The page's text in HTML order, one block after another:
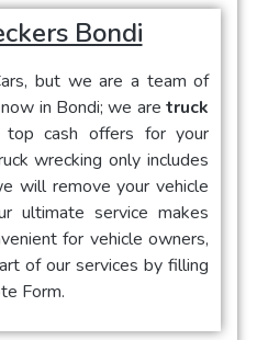
Bondi
but we are a team of
in Bondi; we are truck
top cash offers for your
wrecking only includes
will remove your vehicle
ultimate service makes
for vehicle owners,
of our services by filling
Form.